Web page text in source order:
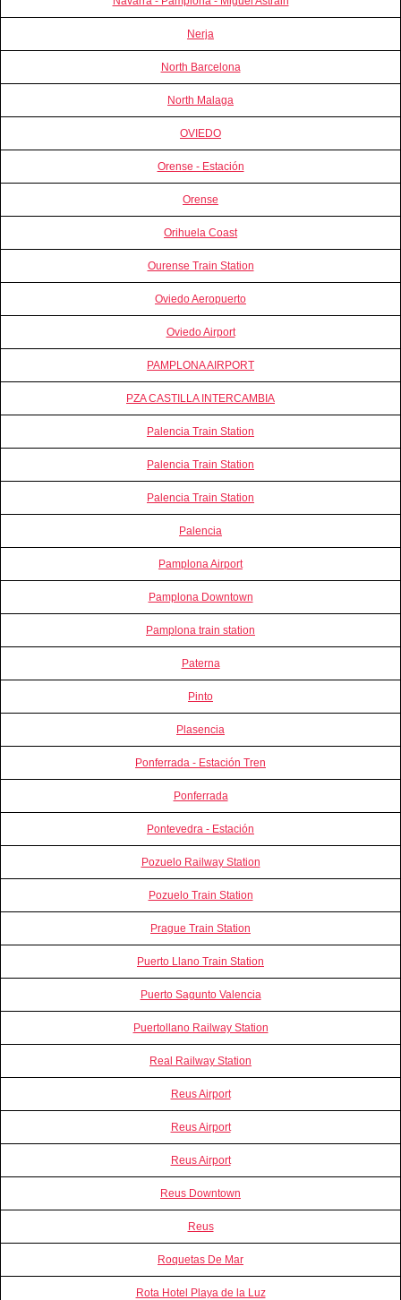
Nerja
North Barcelona
North Malaga
OVIEDO
Orense - Estación
Orense
Orihuela Coast
Ourense Train Station
Oviedo Aeropuerto
Oviedo Airport
PAMPLONA AIRPORT
PZA CASTILLA INTERCAMBIA
Palencia Train Station
Palencia Train Station
Palencia Train Station
Palencia
Pamplona Airport
Pamplona Downtown
Pamplona train station
Paterna
Pinto
Plasencia
Ponferrada - Estación Tren
Ponferrada
Pontevedra - Estación
Pozuelo Railway Station
Pozuelo Train Station
Prague Train Station
Puerto Llano Train Station
Puerto Sagunto Valencia
Puertollano Railway Station
Real Railway Station
Reus Airport
Reus Airport
Reus Airport
Reus Downtown
Reus
Roquetas De Mar
Rota Hotel Playa de la Luz